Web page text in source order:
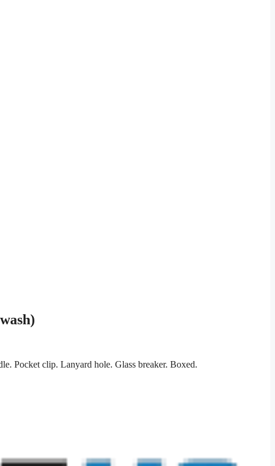
Pocket clip. Lanyard hole. Glass breaker. Boxed.